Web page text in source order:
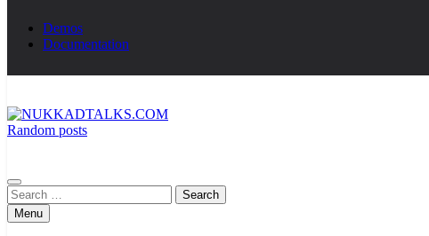
Demos
Documentation
Random posts
Search
for:Menu